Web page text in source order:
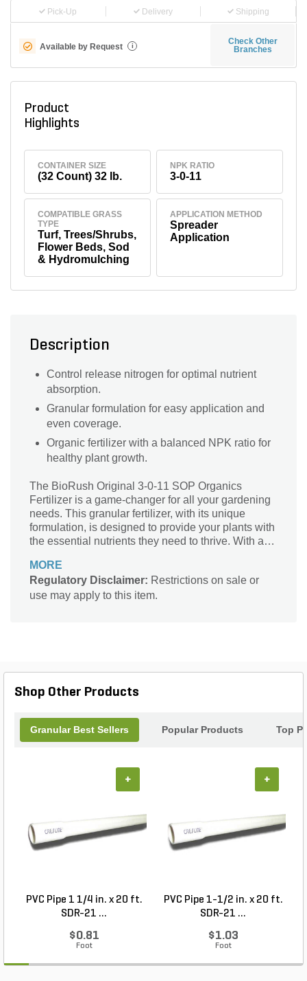
Pick-Up Delivery Shipping
Available by Request i
Check Other
Branches
Product
Highlights
CONTAINER SIZE
(32 Count) 32 lb.
NPK RATIO
3-0-11
COMPATIBLE GRASS
TYPE
Turf, Trees/Shrubs,
Flower Beds, Sod
& Hydromulching
APPLICATION METHOD
Spreader
Application
Description
Control release nitrogen for optimal nutrient
absorption.
Granular formulation for easy application and
even coverage.
Organic fertilizer with a balanced NPK ratio for
healthy plant growth.
The BioRush Original 3-0-11 SOP Organics
Fertilizer is a game-changer for all your gardening
needs. This granular fertilizer, with its unique
formulation, is designed to provide your plants with
the essential nutrients they need to thrive. With a
release of nitrogen, promoting healthy growth and
vibrant blooms. Whether you're a seasoned
gardener or just starting out, this BioRush Original
MORE
Regulatory Disclaimer: Restrictions on sale or
use may apply to this item.
Shop Other Products
Granular Best Sellers Popular Products Top
PVC Pipe 1 1/4 in. x 20 ft.
SDR-21 ...
$0.81
Foot
+
PVC Pipe 1-1/2 in. x 20 ft.
SDR-21 ...
$1.03
Foot
+